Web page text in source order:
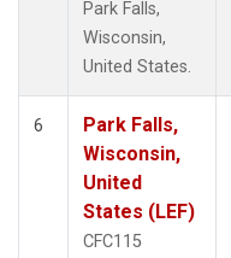
Park Falls,
Wisconsin,
United States.
6
Park Falls,
Wisconsin,
United
States (LEF)
CFC115